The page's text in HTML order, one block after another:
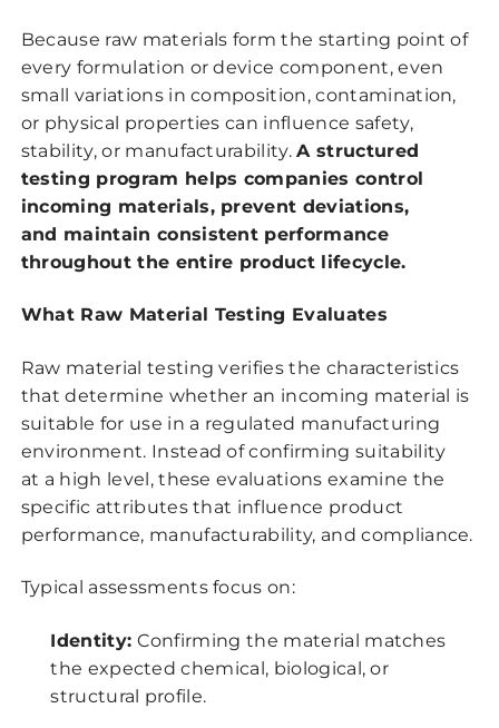
Because raw materials form the starting point of
every formulation or device component, even
small variations in composition, contamination,
or physical properties can influence safety,
stability, or manufacturability.A structured
testing program helps companies control
incoming materials, prevent deviations,
and maintain consistent performance
throughout the entire product lifecycle.
What Raw Material Testing Evaluates
Raw material testing verifies the characteristics
that determine whether an incoming material is
suitable for use in a regulated manufacturing
environment. Instead of confirming suitability
at a high level, these evaluations examine the
specific attributes that influence product
performance, manufacturability, and compliance.
Typical assessments focus on:
Identity: Confirming the material matches
the expected chemical, biological, or
structural profile.